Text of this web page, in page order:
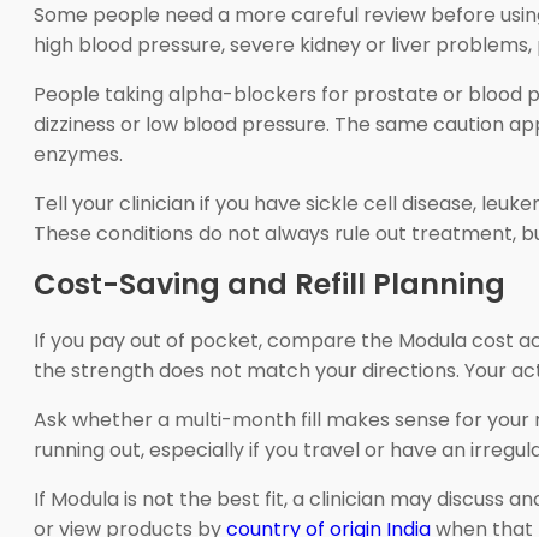
Some people need a more careful review before
high blood pressure, severe kidney or liver
People taking alpha-blockers for prostate or blood
dizziness or low blood pressure. The same caution
enzymes.
Tell your clinician if you have sickle cell disease,
These conditions do not always rule out treatment,
Cost-Saving and Refill Planning
If you pay out of pocket, compare the Modula cost
the strength does not match your directions. Your
Ask whether a multi-month fill makes sense for
running out, especially if you travel or have an
If Modula is not the best fit, a clinician may discuss
or view products bycountry of origin Indiawhen that